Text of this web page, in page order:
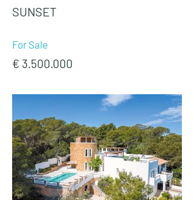
SUNSET
For Sale
€ 3.500.000